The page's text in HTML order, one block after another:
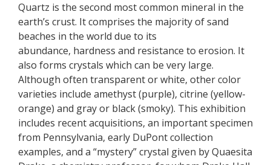
Quartz is the second most common mineral in the
earth’s crust. Itcomprises the majority ofsand
beaches in the world due to its
abundance, hardness and resistance to erosion. It
also forms crystals which can be very large.
Although often transparent or white, other color
varieties include amethyst (purple), citrine (yellow-
orange) and gray or black (smoky). This exhibition
includes recent acquisitions, an important specimen
from Pennsylvania, early DuPont collection
examples, and a “mystery” crystal given by Quaesita